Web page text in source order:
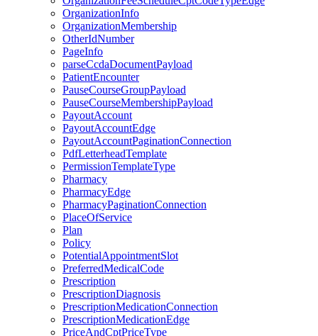
OrganizationInfo
OrganizationMembership
OtherIdNumber
PageInfo
parseCcdaDocumentPayload
PatientEncounter
PauseCourseGroupPayload
PauseCourseMembershipPayload
PayoutAccount
PayoutAccountEdge
PayoutAccountPaginationConnection
PdfLetterheadTemplate
PermissionTemplateType
Pharmacy
PharmacyEdge
PharmacyPaginationConnection
PlaceOfService
Plan
Policy
PotentialAppointmentSlot
PreferredMedicalCode
Prescription
PrescriptionDiagnosis
PrescriptionMedicationConnection
PrescriptionMedicationEdge
PriceAndCptPriceType